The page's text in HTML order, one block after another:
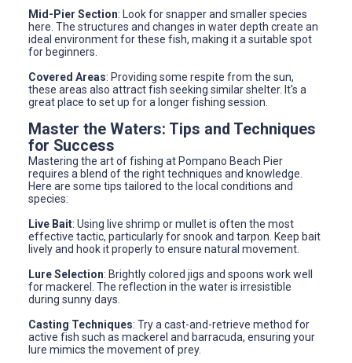
Mid-Pier Section: Look for snapper and smaller species
here. The structures and changes in water depth create an
ideal environment for these fish, making it a suitable spot
for beginners.
Covered Areas: Providing some respite from the sun,
these areas also attract fish seeking similar shelter. It's a
great place to set up for a longer fishing session.
Master the Waters: Tips and Techniques
for Success
Mastering the art of fishing at Pompano Beach Pier
requires a blend of the right techniques and knowledge.
Here are some tips tailored to the local conditions and
species:
Live Bait: Using live shrimp or mullet is often the most
effective tactic, particularly for snook and tarpon. Keep bait
lively and hook it properly to ensure natural movement.
Lure Selection: Brightly colored jigs and spoons work well
for mackerel. The reflection in the water is irresistible
during sunny days.
Casting Techniques: Try a cast-and-retrieve method for
active fish such as mackerel and barracuda, ensuring your
lure mimics the movement of prey.